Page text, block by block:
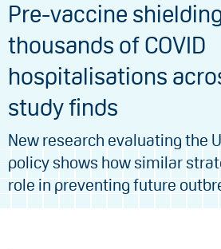
Pre-vaccine
thousands of COVID
hospitalisations
study finds
New research evaluating the
policy shows how similar
role in preventing future